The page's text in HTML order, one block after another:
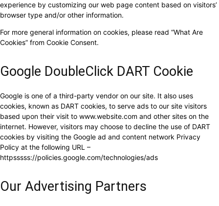
experience by customizing our web page content based on visitors’
browser type and/or other information.
For more general information on cookies, please read “What Are
Cookies” from Cookie Consent.
Google DoubleClick DART Cookie
Google is one of a third-party vendor on our site. It also uses
cookies, known as DART cookies, to serve ads to our site visitors
based upon their visit to www.website.com and other sites on the
internet. However, visitors may choose to decline the use of DART
cookies by visiting the Google ad and content network Privacy
Policy at the following URL –
httpsssss://policies.google.com/technologies/ads
Our Advertising Partners